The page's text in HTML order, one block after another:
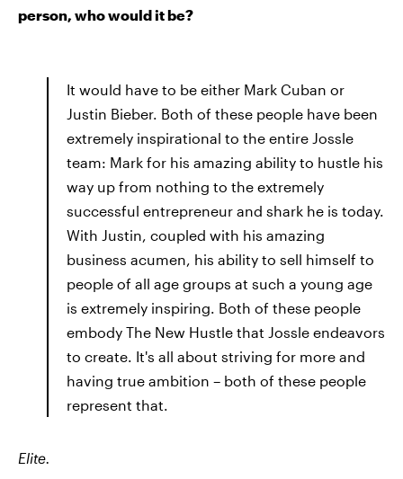
person, who would it be?
It would have to be either Mark Cuban or
Justin Bieber. Both of these people have been
extremely inspirational to the entire Jossle
team: Mark for his amazing ability to hustle his
way up from nothing to the extremely
successful entrepreneur and shark he is today.
With Justin, coupled with his amazing
business acumen, his ability to sell himself to
people of all age groups at such a young age
is extremely inspiring. Both of these people
embody The New Hustle that Jossle endeavors
to create. It's all about striving for more and
having true ambition – both of these people
represent that.
Elite.